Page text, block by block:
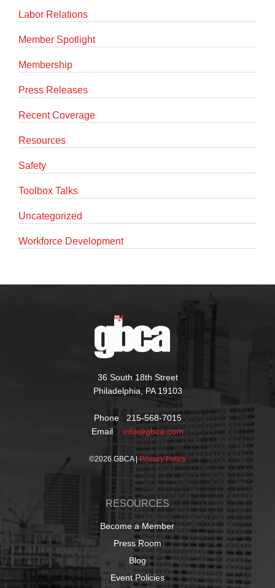
Labor Relations
Member Spotlight
Membership
Press Releases
Recent Coverage
Resources
Safety
Toolbox Talks
Uncategorized
Workforce Development
36 South 18th Street
Philadelphia, PA 19103
Phone 215-568-7015
Email info@gbca.com
©2026 GBCA | Privacy Policy
RESOURCES
Become a Member
Press Room
Blog
Event Policies